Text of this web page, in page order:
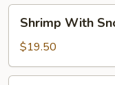
With
Snow
Peas
Shrimp With
$19.50